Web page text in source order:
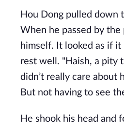
Hou Dong pulled down
When he passed by
himself. It looked as if it
rest well. "Haish, a pity
didn’t really care about
But not having to see
He shook his head and